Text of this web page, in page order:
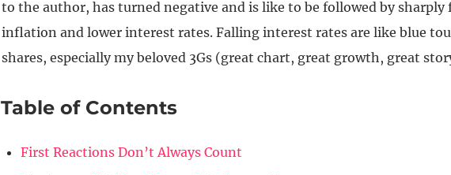
to the author, has turned negative and is like to be followed by sharply
inflation and lower interest rates. Falling interest rates are like blue
shares, especially my beloved 3Gs (great chart, great growth, great
Table of Contents
First Reactions Don’t Always Count